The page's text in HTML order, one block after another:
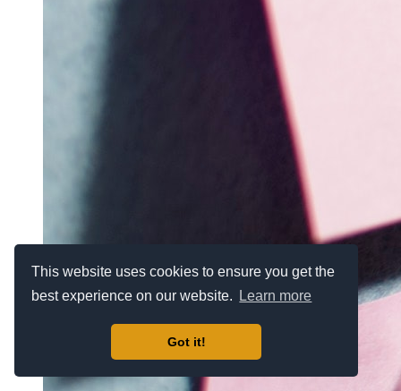
This website uses cookies to ensure you get the
best experience on our website.
Learn more
Got it!